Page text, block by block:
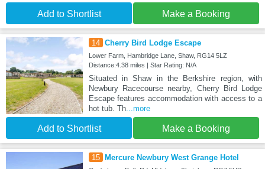
Add to Shortlist Make a Booking
14 Cherry Bird Lodge Escape
Lower Farm, Hambridge Lane, Shaw, RG14 5LZ
Distance:4.38 miles | Star Rating: N/A
Situated in Shaw in the Berkshire region, with
Newbury Racecourse nearby, Cherry Bird Lodge
Escape features accommodation with access to a
hot tub. Th...more
Add to Shortlist Make a Booking
15 Mercure Newbury West Grange Hotel